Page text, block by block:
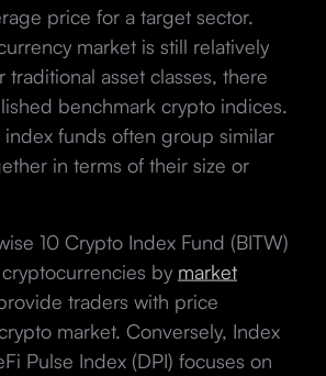
price for a target sector.
market is still relatively
traditional asset classes, there
benchmark crypto indices.
index funds often group similar
in terms of their size or
10 Crypto Index Fund (BITW)
by market
traders with price
market. Conversely, Index
Pulse Index (DPI) focuses on